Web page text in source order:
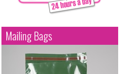
Mailing Bags